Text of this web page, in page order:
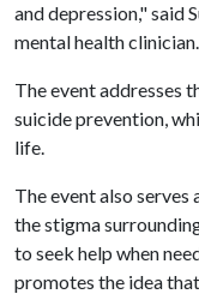
and depression," said
mental health clinician.
The event addresses
suicide prevention,
life.
The event also serves
the stigma
to seek help when
promotes the idea